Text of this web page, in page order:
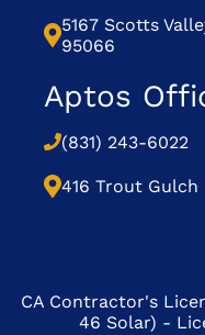
CA Contractor's
46 Solar) -
5167 Scotts
95066
Aptos
(831) 243-6022
416 Trout Gulch